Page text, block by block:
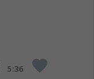
5:36 favorite